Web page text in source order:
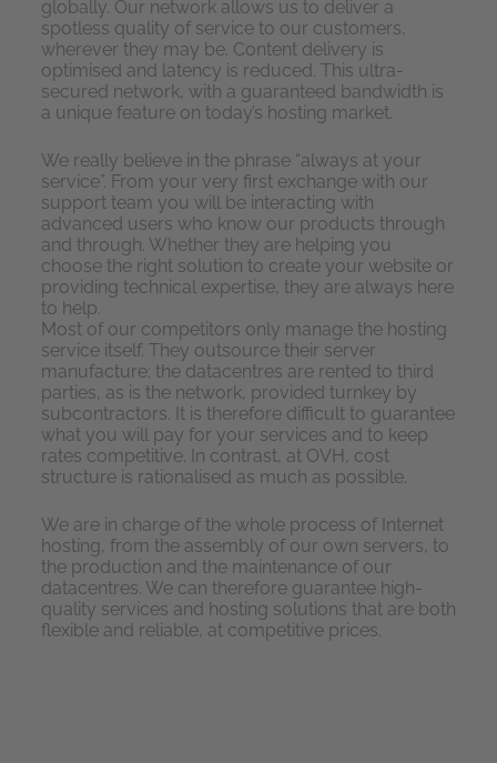
globally. Our network allows us to deliver a
spotless quality of service to our customers,
wherever they may be. Content delivery is
optimised and latency is reduced. This ultra-
secured network, with a guaranteed bandwidth is
a unique feature on today’s hosting market.
We really believe in the phrase “always at your
service”. From your very first exchange with our
support team you will be interacting with
advanced users who know our products through
and through. Whether they are helping you
choose the right solution to create your website or
providing technical expertise, they are always here
to help.
Most of our competitors only manage the hosting
service itself. They outsource their server
manufacture; the datacentres are rented to third
parties, as is the network, provided turnkey by
subcontractors. It is therefore difficult to guarantee
what you will pay for your services and to keep
rates competitive. In contrast, at OVH, cost
structure is rationalised as much as possible.
We are in charge of the whole process of Internet
hosting, from the assembly of our own servers, to
the production and the maintenance of our
datacentres. We can therefore guarantee high-
quality services and hosting solutions that are both
flexible and reliable, at competitive prices.